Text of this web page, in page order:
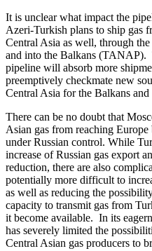
It is unclear what impact the
Azeri-Turkish plans to ship gas
Central Asia as well, through
and into the Balkans (TANAP).
pipeline will absorb more
preemptively checkmate new
Central Asia for the Balkans
There can be no doubt that
Asian gas from reaching
under Russian control. While
increase of Russian gas export
reduction, there are also
potentially more difficult to
as well as reducing the
capacity to transmit gas from
it become available. In its
has severely limited the
Central Asian gas producers to